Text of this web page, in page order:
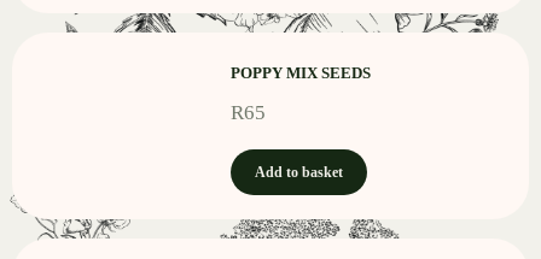
POPPY MIX SEEDS
R65
Add to basket